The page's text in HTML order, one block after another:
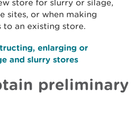
store for slurry or silage,
sites, or when making
to an existing store.
enlarging or
and slurry stores
preliminary